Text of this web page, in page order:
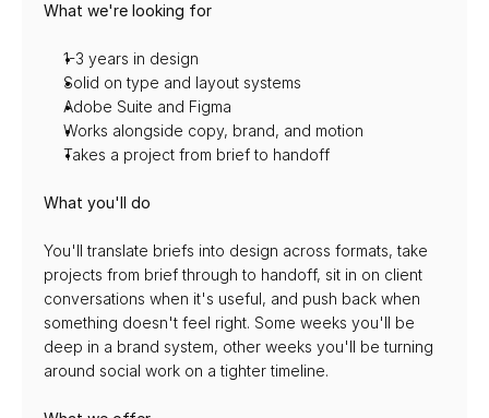
What we're looking for
1-3 years in design
Solid on type and layout systems
Adobe Suite and Figma
Works alongside copy, brand, and motion
Takes a project from brief to handoff
What you'll do
You'll translate briefs into design across formats, take
projects from brief through to handoff, sit in on client
conversations when it's useful, and push back when
something doesn't feel right. Some weeks you'll be
deep in a brand system, other weeks you'll be turning
around social work on a tighter timeline.